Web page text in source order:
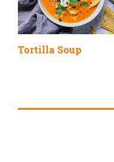
Tortilla Soup